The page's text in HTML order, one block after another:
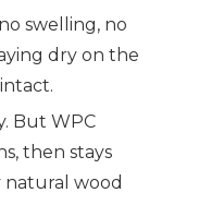
swelling, no
dry on the
But WPC
then stays
natural wood